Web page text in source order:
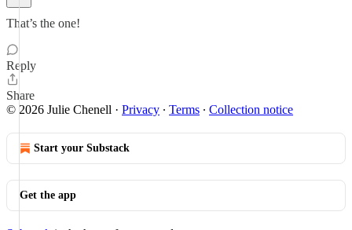
That’s the one!
Reply
Share
© 2026 Julie Chenell · Privacy ∙ Terms ∙ Collection notice
Start your Substack
Get the app